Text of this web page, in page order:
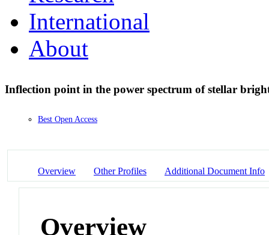
International
About
Inflection point in the power spectrum of stellar
Best Open Access
Overview Other Profiles Additional Document Info
Overview